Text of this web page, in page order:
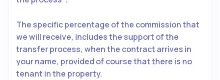
The specific percentage of the commission that
we will receive, includes the support of the
transfer process, when the contract arrives in
your name, provided of course that there is no
tenant in the property.